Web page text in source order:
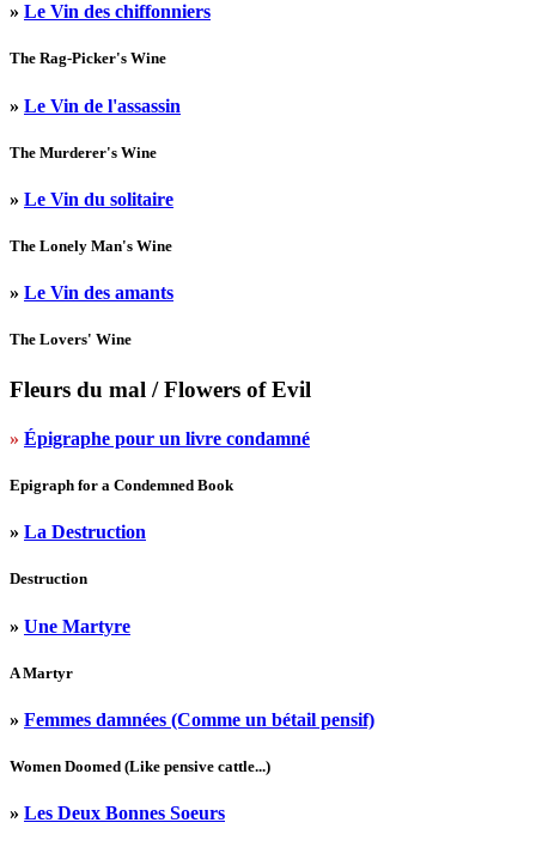
» Le Vin des chiffonniers
The Rag-Picker's Wine
» Le Vin de l'assassin
The Murderer's Wine
» Le Vin du solitaire
The Lonely Man's Wine
» Le Vin des amants
The Lovers' Wine
Fleurs du mal / Flowers of Evil
» Épigraphe pour un livre condamné
Epigraph for a Condemned Book
» La Destruction
Destruction
» Une Martyre
A Martyr
» Femmes damnées (Comme un bétail pensif)
Women Doomed (Like pensive cattle...)
» Les Deux Bonnes Soeurs